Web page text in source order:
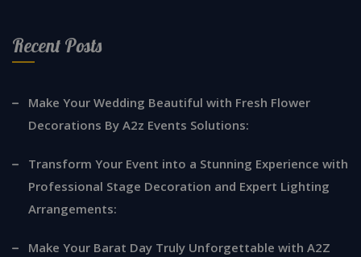
Recent Posts
Make Your Wedding Beautiful with Fresh Flower
Decorations By A2z Events Solutions:
Transform Your Event into a Stunning Experience with
Professional Stage Decoration and Expert Lighting
Arrangements:
Make Your Barat Day Truly Unforgettable with A2Z